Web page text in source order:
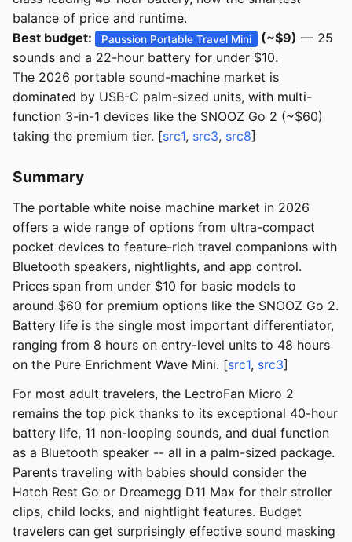
balance of price and runtime.
Best budget:
Paussion Portable Travel Mini (~$9) — 25
sounds and a 22-hour battery for under $10.
The 2026 portable sound-machine market is
dominated by USB-C palm-sized units, with multi-
function 3-in-1 devices like the SNOOZ Go 2 (~$60)
taking the premium tier. [src1, src3, src8]
Summary
The portable white noise machine market in 2026
offers a wide range of options from ultra-compact
pocket devices to feature-rich travel companions with
Bluetooth speakers, nightlights, and app control.
Prices span from under $10 for basic models to
around $60 for premium options like the SNOOZ Go 2.
Battery life is the single most important differentiator,
ranging from 8 hours on entry-level units to 48 hours
on the Pure Enrichment Wave Mini. [src1, src3]
For most adult travelers, the LectroFan Micro 2
remains the top pick thanks to its exceptional 40-hour
battery life, 11 non-looping sounds, and dual function
as a Bluetooth speaker -- all in a palm-sized package.
Parents traveling with babies should consider the
Hatch Rest Go or Dreamegg D11 Max for their stroller
clips, child locks, and nightlight features. Budget
travelers can get surprisingly effective sound masking